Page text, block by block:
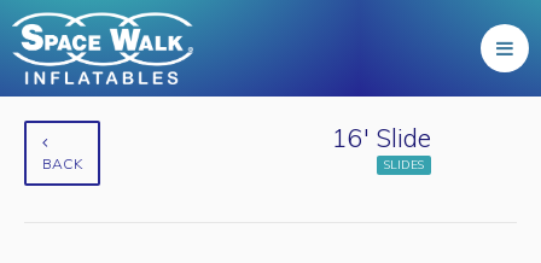
BACK
16' Slide
SLIDES